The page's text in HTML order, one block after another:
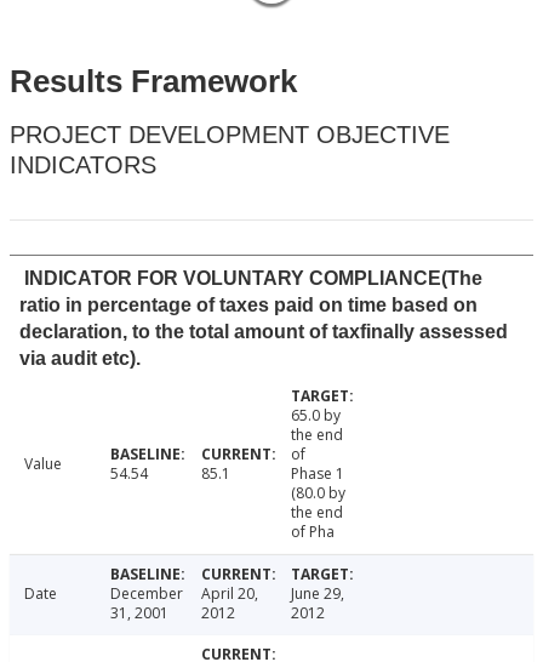
Results Framework
PROJECT DEVELOPMENT OBJECTIVE
INDICATORS
INDICATOR FOR VOLUNTARY COMPLIANCE(The
ratio in percentage of taxes paid on time based on
declaration, to the total amount of taxfinally assessed
via audit etc).
Value 54.54 85.1
65.0 by
the end
of
Phase 1
(80.0 by
the end
of Pha
Date
December
31, 2001
April 20,
2012
June 29,
2012